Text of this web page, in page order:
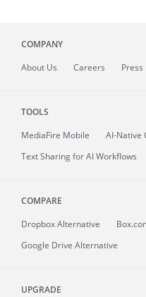
COMPANY
About Us Careers Press
TOOLS
MediaFire Mobile
AI-Native
Text Sharing for AI Workflows
COMPARE
Dropbox Alternative
Google Drive Alternative
UPGRADE